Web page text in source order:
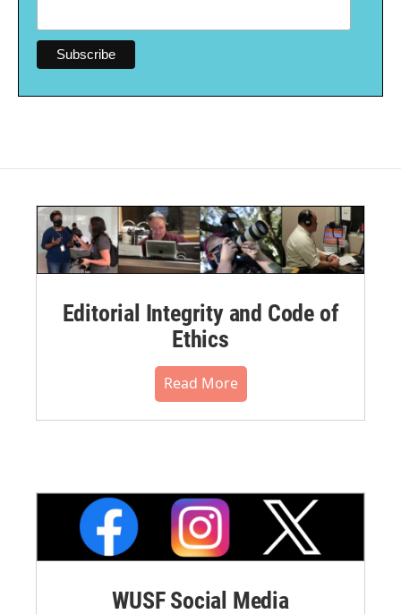
Editorial Integrity and Code of
Ethics
Read More
WUSF Social Media